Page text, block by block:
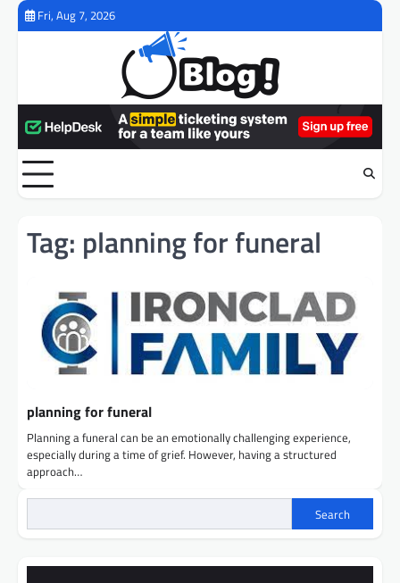
Skip
Fri, Aug 7, 2026
Tag: planning for funeral
planning for funeral
Planning a funeral can be an emotionally challenging experience,
especially during a time of grief. However, having a structured
approach…
Search